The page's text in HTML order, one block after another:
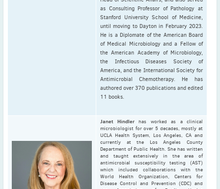
as Consulting Professor of Pathology at
Stanford University School of Medicine,
until moving to Dayton in February 2023.
He is a Diplomate of the American Board
of Medical Microbiology and a Fellow of
the American Academy of Microbiology,
the Infectious Diseases Society of
America, and the International Society for
Antimicrobial Chemotherapy. He has
authored over 370 publications and edited
11 books.
Janet Hindlerhas worked as a clinical
microbiologist for over 5 decades, mostly at
UCLA Health System, Los Angeles, CA and
currently at the Los Angeles County
Department of Public Health. She has written
and taught extensively in the area of
antimicrobial susceptibility testing (AST)
which included collaborations with the
World Health Organization, Centers for
Disease Control and Prevention (CDC) and